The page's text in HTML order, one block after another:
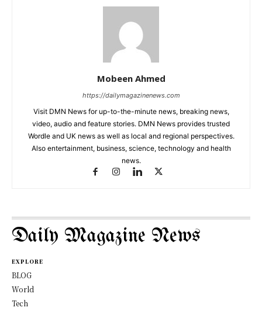
Mobeen Ahmed
https://dailymagazinenews.com
Visit DMN News for up-to-the-minute news, breaking news,
video, audio and feature stories. DMN News provides trusted
Wordle and UK news as well as local and regional perspectives.
Also entertainment, business, science, technology and health
news.
Daily Magazine News
EXPLORE
BLOG
World
Tech